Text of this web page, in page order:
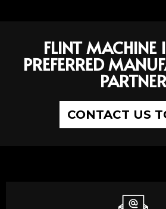
FLINT MACHINE
PREFERRED
PARTNER
CONTACT US